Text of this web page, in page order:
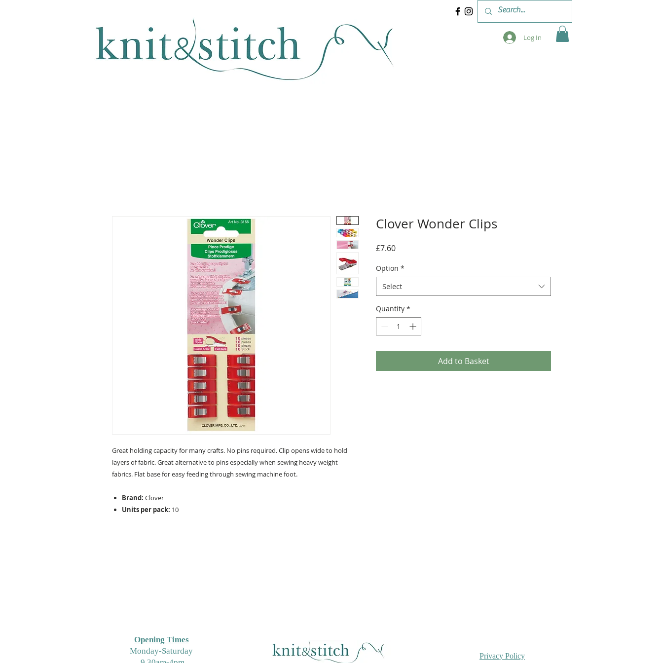
Log In
Great holding capacity for many crafts. No pins required. Clip opens wide to hold
layers of fabric. Great alternative to pins especially when sewing heavy weight
fabrics. Flat base for easy feeding through sewing machine foot.
Brand: Clover
Units per pack: 10
Clover Wonder Clips
£7.60Price
Option *
Select
Quantity *
Add to Basket
Opening Times
Monday-Saturday
Privacy Policy